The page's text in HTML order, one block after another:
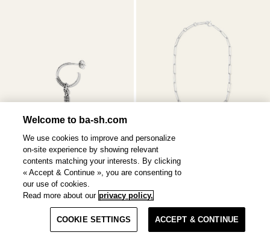
Filter & Sort
OLIVIAearring
NAOKI
€ 250
Welcome to ba-sh.com
We use cookies to improve and personalize
on-site experience by showing relevant
contents matching your interests. By clicking
« Accept & Continue », you are consenting to
our use of cookies.
Read more about our privacy policy.
COOKIE SETTINGS ACCEPT & CONTINUE